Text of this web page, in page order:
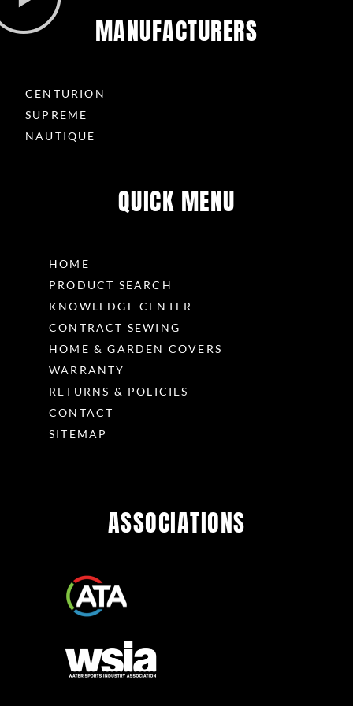
MANUFACTURERS
CENTURION
SUPREME
NAUTIQUE
QUICK MENU
HOME
PRODUCT SEARCH
KNOWLEDGE CENTER
CONTRACT SEWING
HOME & GARDEN COVERS
WARRANTY
RETURNS & POLICIES
CONTACT
SITEMAP
ASSOCIATIONS